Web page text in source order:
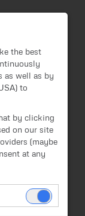
the best
as well as by
to
by clicking
on our site
(maybe
at any